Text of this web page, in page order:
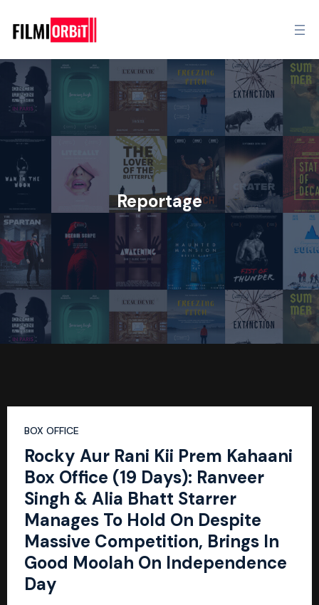
Reportage
BOX OFFICE
Rocky Aur Rani Kii Prem Kahaani
Box Office (19 Days): Ranveer
Singh & Alia Bhatt Starrer
Manages To Hold On Despite
Massive Competition, Brings In
Good Moolah On Independence
Day